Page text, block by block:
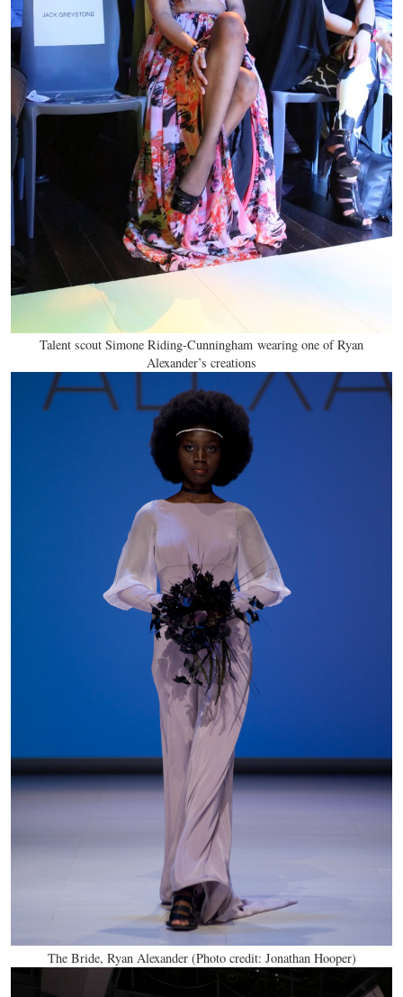
Talent scout Simone Riding-Cunningham wearing one of Ryan
Alexander’s creations
The Bride, Ryan Alexander (Photo credit: Jonathan Hooper)